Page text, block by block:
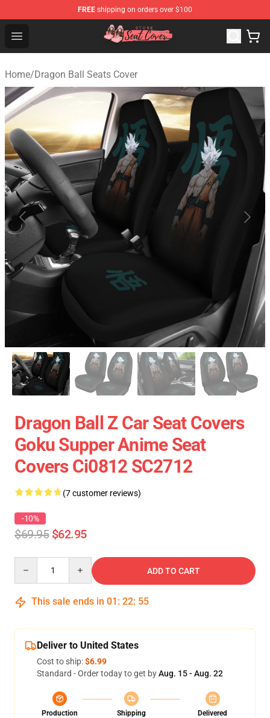
FREE shipping on orders over $100
Open menu
Seats Cover Shop ⚡️ Premium Seats Covers Store
Home/Dragon Ball Seats Cover
Dragon Ball Z Car Seat Covers
Goku Supper Anime Seat
Covers Ci0812 SC2712
(7 customer reviews)
-10%
$69.95 $62.95
ADD TO CART
This sale ends in 01 : 22: 54
Deliver to United States
Cost to ship:$6.99
Standard - Order today to get byAug. 15 - Aug. 22
Production
Shipping
Delivered